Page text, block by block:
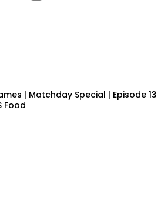
| Matchday Special | Episode 13
Food